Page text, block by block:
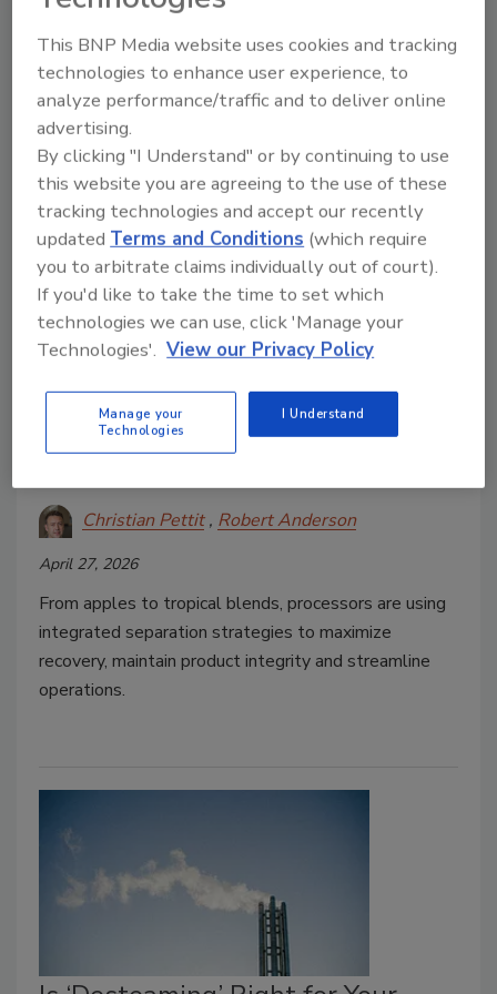
technologies in food production — the more
commonly known is 3D printing, which has been
borrowed from 3D tool and parts making, but robotic
work cells can also fit the definition of additive
manufacturing.
The Evolving Role of Separation in
Christian Pettit Robert Anderson
April 27, 2026
From apples to tropical blends, processors are using
integrated separation strategies to maximize
recovery, maintain product integrity and streamline
operations.
This BNP Media website uses cookies and tracking
technologies to enhance user experience, to
analyze performance/traffic and to deliver online
advertising.
By clicking "I Understand" or by continuing to use
this website you are agreeing to the use of these
tracking technologies and accept our recently
updatedTerms and Conditions (which require
you to arbitrate claims individually out of court).
If you'd like to take the time to set which
technologies we can use, click 'Manage your
Technologies'. View our Privacy Policy
Manage your
Technologies
I Understand